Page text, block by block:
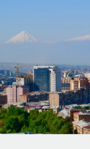
Outsource
INFRASTRUCTURE
Remote
Seamlessly
Platform
Built-in core HR
companies
Mid-market
Expand teams
Enterprise
Global HR for
Explore
LEARN WITH
Research & Guides
Case studies
HR Glossary
Français
Deutsch
Español
Italiano